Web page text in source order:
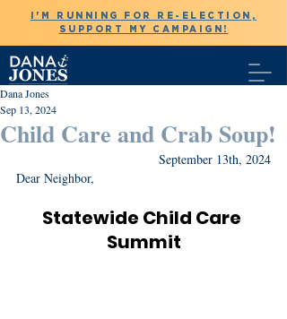
I'M RUNNING FOR RE-ELECTION,
SUPPORT MY CAMPAIGN!
Child Care and Crab Soup!
Dana Jones
Sep 13, 2024
September 13th, 2024
Dear Neighbor,
Statewide Child Care
Summit